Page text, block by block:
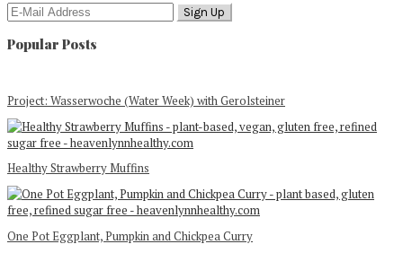
Popular Posts
Project: Wasserwoche (Water Week) with Gerolsteiner
Healthy Strawberry Muffins
One Pot Eggplant, Pumpkin and Chickpea Curry